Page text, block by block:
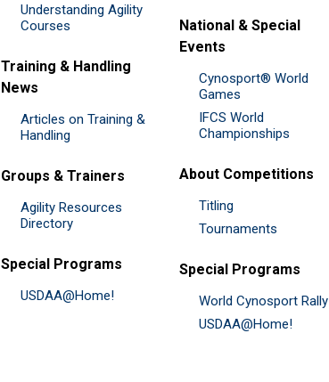
Understanding Agility
Courses
Training & Handling
News
Articles on Training &
Handling
Groups & Trainers
Agility Resources
Directory
Special Programs
USDAA@Home!
National & Special
Events
Cynosport® World
Games
IFCS World
Championships
About Competitions
Titling
Tournaments
Special Programs
World Cynosport Rally
USDAA@Home!